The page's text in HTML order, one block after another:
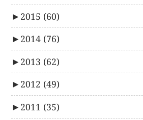
► 2015 (60)
► 2014 (76)
► 2013 (62)
► 2012 (49)
► 2011 (35)